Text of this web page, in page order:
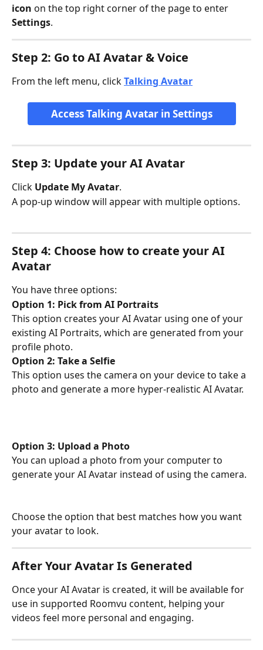
icon on the top right corner of the page to enter
Settings.
Step 2: Go to AI Avatar & Voice
From the left menu, click Talking Avatar
Access Talking Avatar in Settings
Step 3: Update your AI Avatar
Click Update My Avatar.
A pop-up window will appear with multiple options.
Step 4: Choose how to create your AI
Avatar
You have three options:
Option 1: Pick from AI Portraits
This option creates your AI Avatar using one of your
existing AI Portraits, which are generated from your
profile photo.
Option 2: Take a Selfie
This option uses the camera on your device to take a
photo and generate a more hyper-realistic AI Avatar.
Option 3: Upload a Photo
You can upload a photo from your computer to
generate your AI Avatar instead of using the camera.
Choose the option that best matches how you want
your avatar to look.
After Your Avatar Is Generated
Once your AI Avatar is created, it will be available for
use in supported Roomvu content, helping your
videos feel more personal and engaging.